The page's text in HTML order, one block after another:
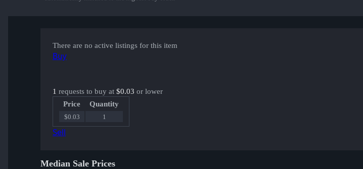
There are no active listings for this item
Buy
1 requests to buy at $0.03 or lower
Price
Quantity
$0.03 1
Sell
Median Sale Prices